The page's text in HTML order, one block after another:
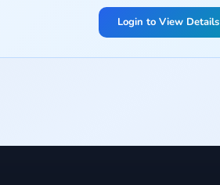
Login to View Details